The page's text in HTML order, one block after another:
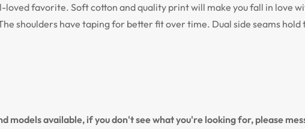
loved favorite. Soft cotton and quality print will make you fall in love
shoulders have taping for better fit over time. Dual side seams
models available, if you don't see what you're looking for, please